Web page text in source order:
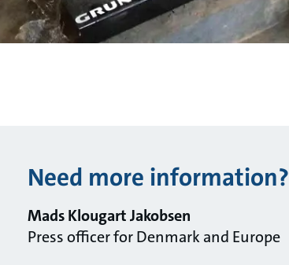
Need more information?
Mads Klougart Jakobsen
Press officer for Denmark and Europe